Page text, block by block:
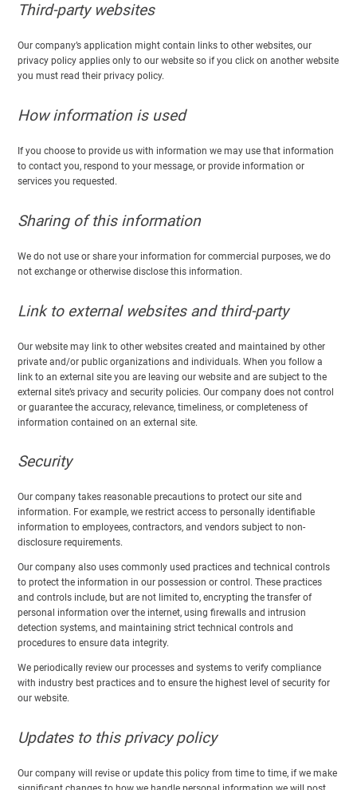
Third-party websites
Our company’s application might contain links to other websites, our
privacy policy applies only to our website so if you click on another website
you must read their privacy policy.
How information is used
If you choose to provide us with information we may use that information
to contact you, respond to your message, or provide information or
services you requested.
Sharing of this information
We do not use or share your information for commercial purposes, we do
not exchange or otherwise disclose this information.
Link to external websites and third-party
Our website may link to other websites created and maintained by other
private and/or public organizations and individuals. When you follow a
link to an external site you are leaving our website and are subject to the
external site’s privacy and security policies. Our company does not control
or guarantee the accuracy, relevance, timeliness, or completeness of
information contained on an external site.
Security
Our company takes reasonable precautions to protect our site and
information. For example, we restrict access to personally identifiable
information to employees, contractors, and vendors subject to non-
disclosure requirements.
Our company also uses commonly used practices and technical controls
to protect the information in our possession or control. These practices
and controls include, but are not limited to, encrypting the transfer of
personal information over the internet, using firewalls and intrusion
detection systems, and maintaining strict technical controls and
procedures to ensure data integrity.
We periodically review our processes and systems to verify compliance
with industry best practices and to ensure the highest level of security for
our website.
Updates to this privacy policy
Our company will revise or update this policy from time to time, if we make